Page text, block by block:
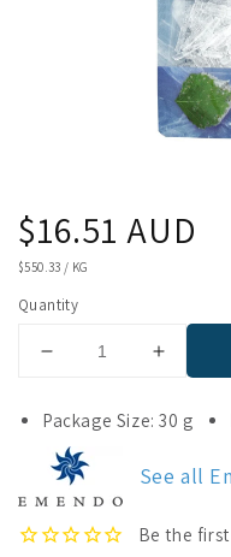
Regular
price
$16.51 AUD
UNIT
$550.33 / KG
Quantity
Decrease
for
Emendo
Sauna
Crystal
Ice
Sauna
Increase
for
Emendo
Sauna
Crystal
Sauna
Package Size: 30 g
See all